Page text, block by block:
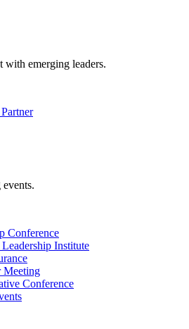
with emerging leaders.
Conference
Institute
Conference